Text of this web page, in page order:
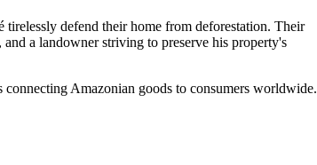
defend their home from deforestation. Their
a landowner striving to preserve his property's
Amazonian goods to consumers worldwide.